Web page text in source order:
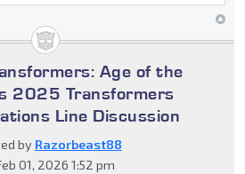
Age of the
2025 Transformers
Line Discussion
by Razorbeast88
01, 2026 1:52 pm